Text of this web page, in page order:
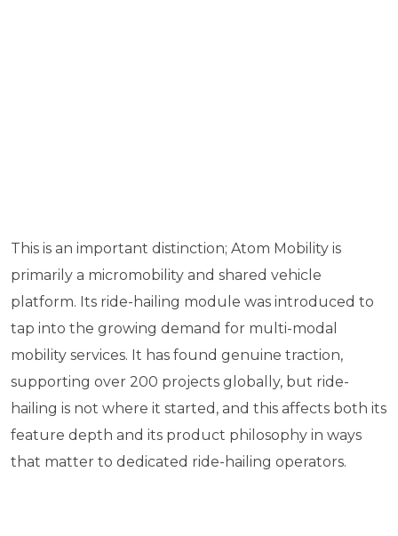
This is an important distinction; Atom Mobility is
primarily a micromobility and shared vehicle
platform. Its ride-hailing module was introduced to
tap into the growing demand for multi-modal
mobility services. It has found genuine traction,
supporting over 200 projects globally, but ride-
hailing is not where it started, and this affects both its
feature depth and its product philosophy in ways
that matter to dedicated ride-hailing operators.